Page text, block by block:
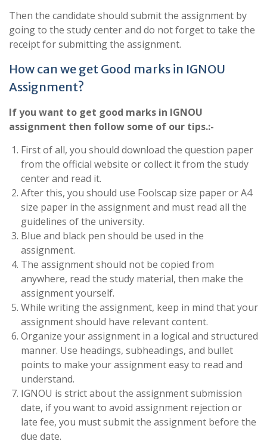
Then the candidate should submit the assignment by
going to the study center and do not forget to take the
receipt for submitting the assignment.
How can we get Good marks in IGNOU
Assignment?
If you want to get good marks in IGNOU
assignment then follow some of our tips.:-
First of all, you should download the question paper
from the official website or collect it from the study
center and read it.
After this, you should use Foolscap size paper or A4
size paper in the assignment and must read all the
guidelines of the university.
Blue and black pen should be used in the
assignment.
The assignment should not be copied from
anywhere, read the study material, then make the
assignment yourself.
While writing the assignment, keep in mind that your
assignment should have relevant content.
Organize your assignment in a logical and structured
manner. Use headings, subheadings, and bullet
points to make your assignment easy to read and
understand.
IGNOU is strict about the assignment submission
date, if you want to avoid assignment rejection or
late fee, you must submit the assignment before the
due date.